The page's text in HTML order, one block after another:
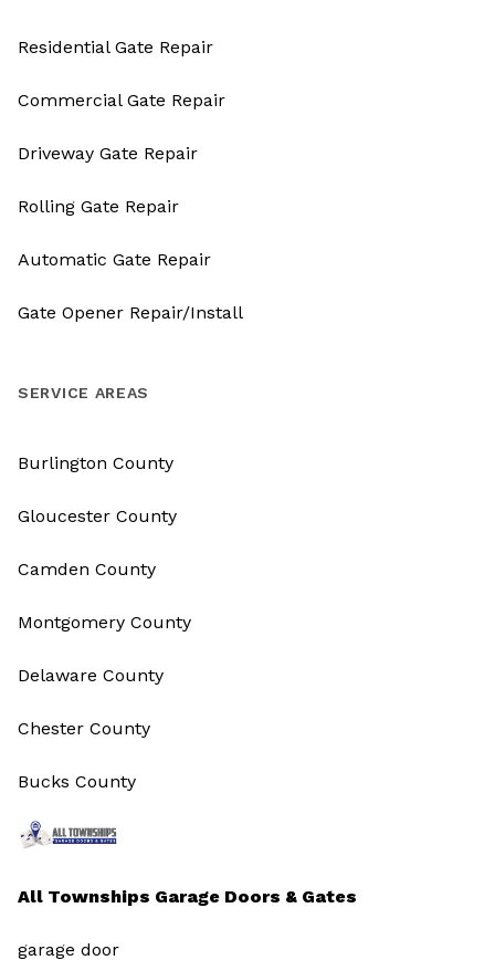
All Townships Garage Doors & Gates
garage door
Residential Gate Repair
Commercial Gate Repair
Driveway Gate Repair
Rolling Gate Repair
Automatic Gate Repair
Gate Opener Repair/Install
SERVICE AREAS
Burlington County
Gloucester County
Camden County
Montgomery County
Delaware County
Chester County
Bucks County